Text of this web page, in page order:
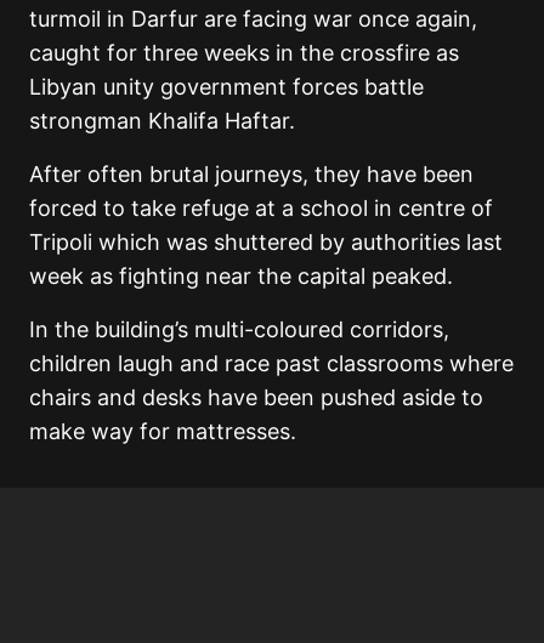
turmoil in Darfur are facing war once again,
caught for three weeks in the crossfire as
Libyan unity government forces battle
strongman Khalifa Haftar.
After often brutal journeys, they have been
forced to take refuge at a school in centre of
Tripoli which was shuttered by authorities last
week as fighting near the capital peaked.
In the building’s multi-coloured corridors,
children laugh and race past classrooms where
chairs and desks have been pushed aside to
make way for mattresses.